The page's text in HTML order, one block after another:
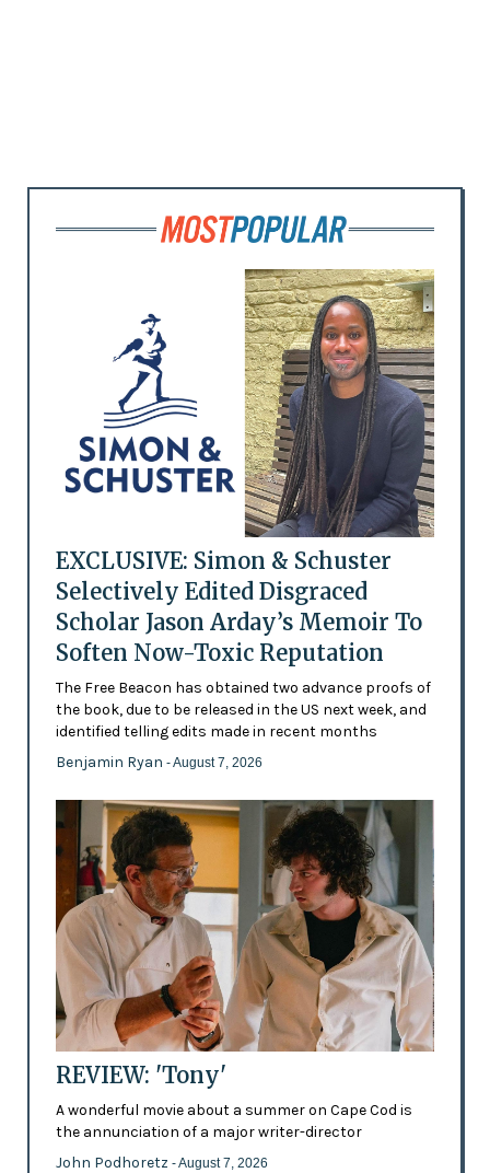
EXCLUSIVE: Simon & Schuster
Selectively Edited Disgraced
Scholar Jason Arday’s Memoir To
Soften Now-Toxic Reputation
The Free Beacon has obtained two advance proofs of
the book, due to be released in the US next week, and
identified telling edits made in recent months
Benjamin Ryan - August 7, 2026
REVIEW: 'Tony'
A wonderful movie about a summer on Cape Cod is
the annunciation of a major writer-director
John Podhoretz - August 7, 2026